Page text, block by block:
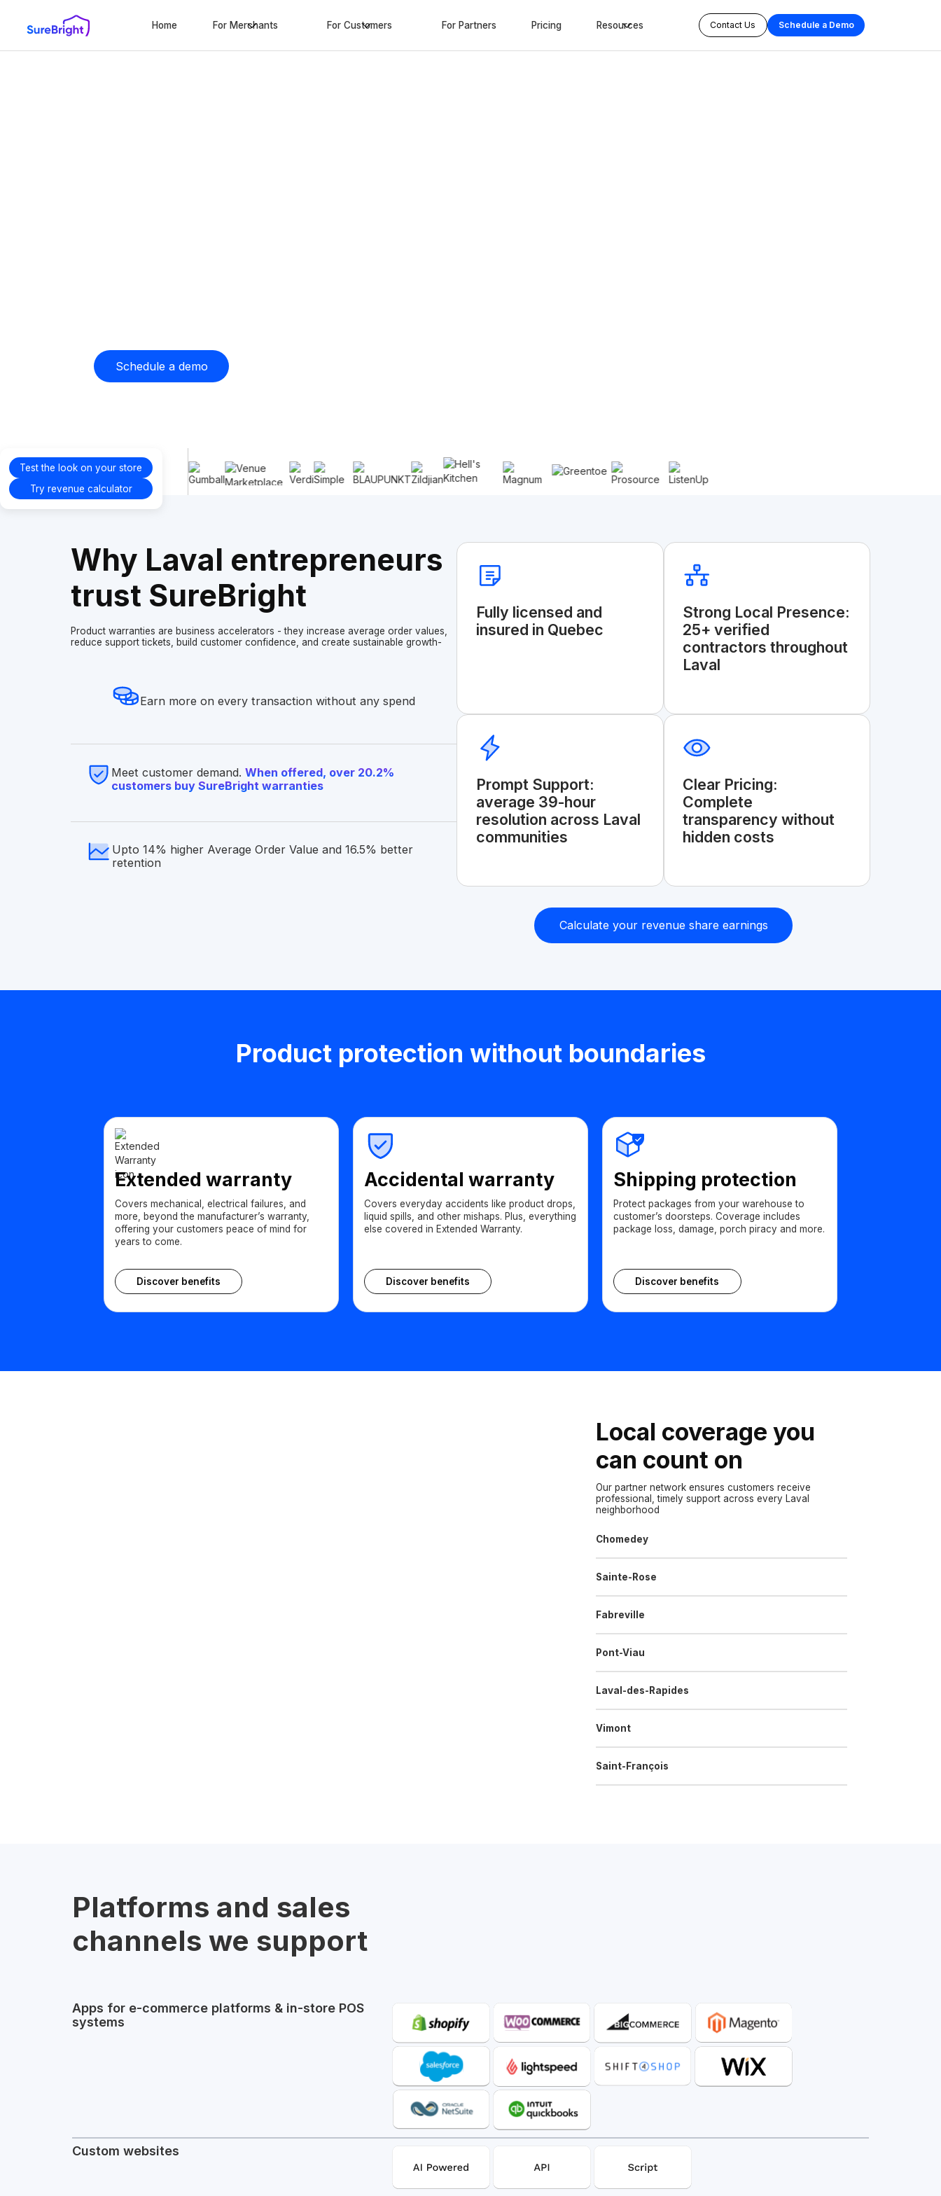
Home For Merchants For Customers For Partners Pricing Resources Contact Us Schedule a Demo
Schedule a demo
Test the look on your store
Try revenue calculator
Proudly
supporting
Why Laval entrepreneurs
trust SureBright
Product warranties are business accelerators - they increase average order values,
reduce support tickets, build customer confidence, and create sustainable growth-
Earn more on every transaction without any spend
Meet customer demand. When offered, over 20.2%
customers buy SureBright warranties
Upto 14% higher Average Order Value and 16.5% better
retention
Fully licensed and
insured in Quebec
Prompt Support:
average 39-hour
resolution across Laval
communities
Strong Local Presence:
25+ verified
contractors throughout
Laval
Clear Pricing:
Complete
transparency without
hidden costs
Calculate your revenue share earnings
Product protection without boundaries
Extended warranty
Covers mechanical, electrical failures, and
more, beyond the manufacturer’s warranty,
offering your customers peace of mind for
years to come.
Discover benefits
Accidental warranty
Covers everyday accidents like product drops,
liquid spills, and other mishaps. Plus, everything
else covered in Extended Warranty.
Discover benefits
Shipping protection
Protect packages from your warehouse to
customer’s doorsteps. Coverage includes
package loss, damage, porch piracy and more.
Discover benefits
Local coverage you
can count on
Our partner network ensures customers receive
professional, timely support across every Laval
neighborhood
Chomedey
Sainte-Rose
Fabreville
Pont-Viau
Laval-des-Rapides
Vimont
Saint-François
Platforms and sales
channels we support
Apps for e-commerce platforms & in-store POS
systems
Custom websites